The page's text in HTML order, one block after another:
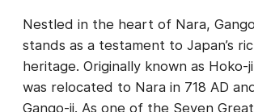
Nestled in the heart of Nara,
stands as a testament to Japan’s
heritage. Originally known as Hoko-
was relocated to Nara in 718 AD
Gango-ji. As one of the Seven